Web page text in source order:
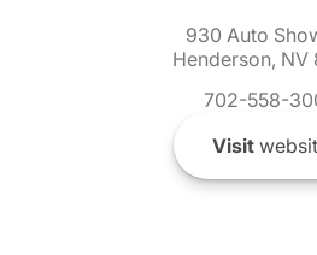
930 Auto
Henderson, NV
702-558-
Visit